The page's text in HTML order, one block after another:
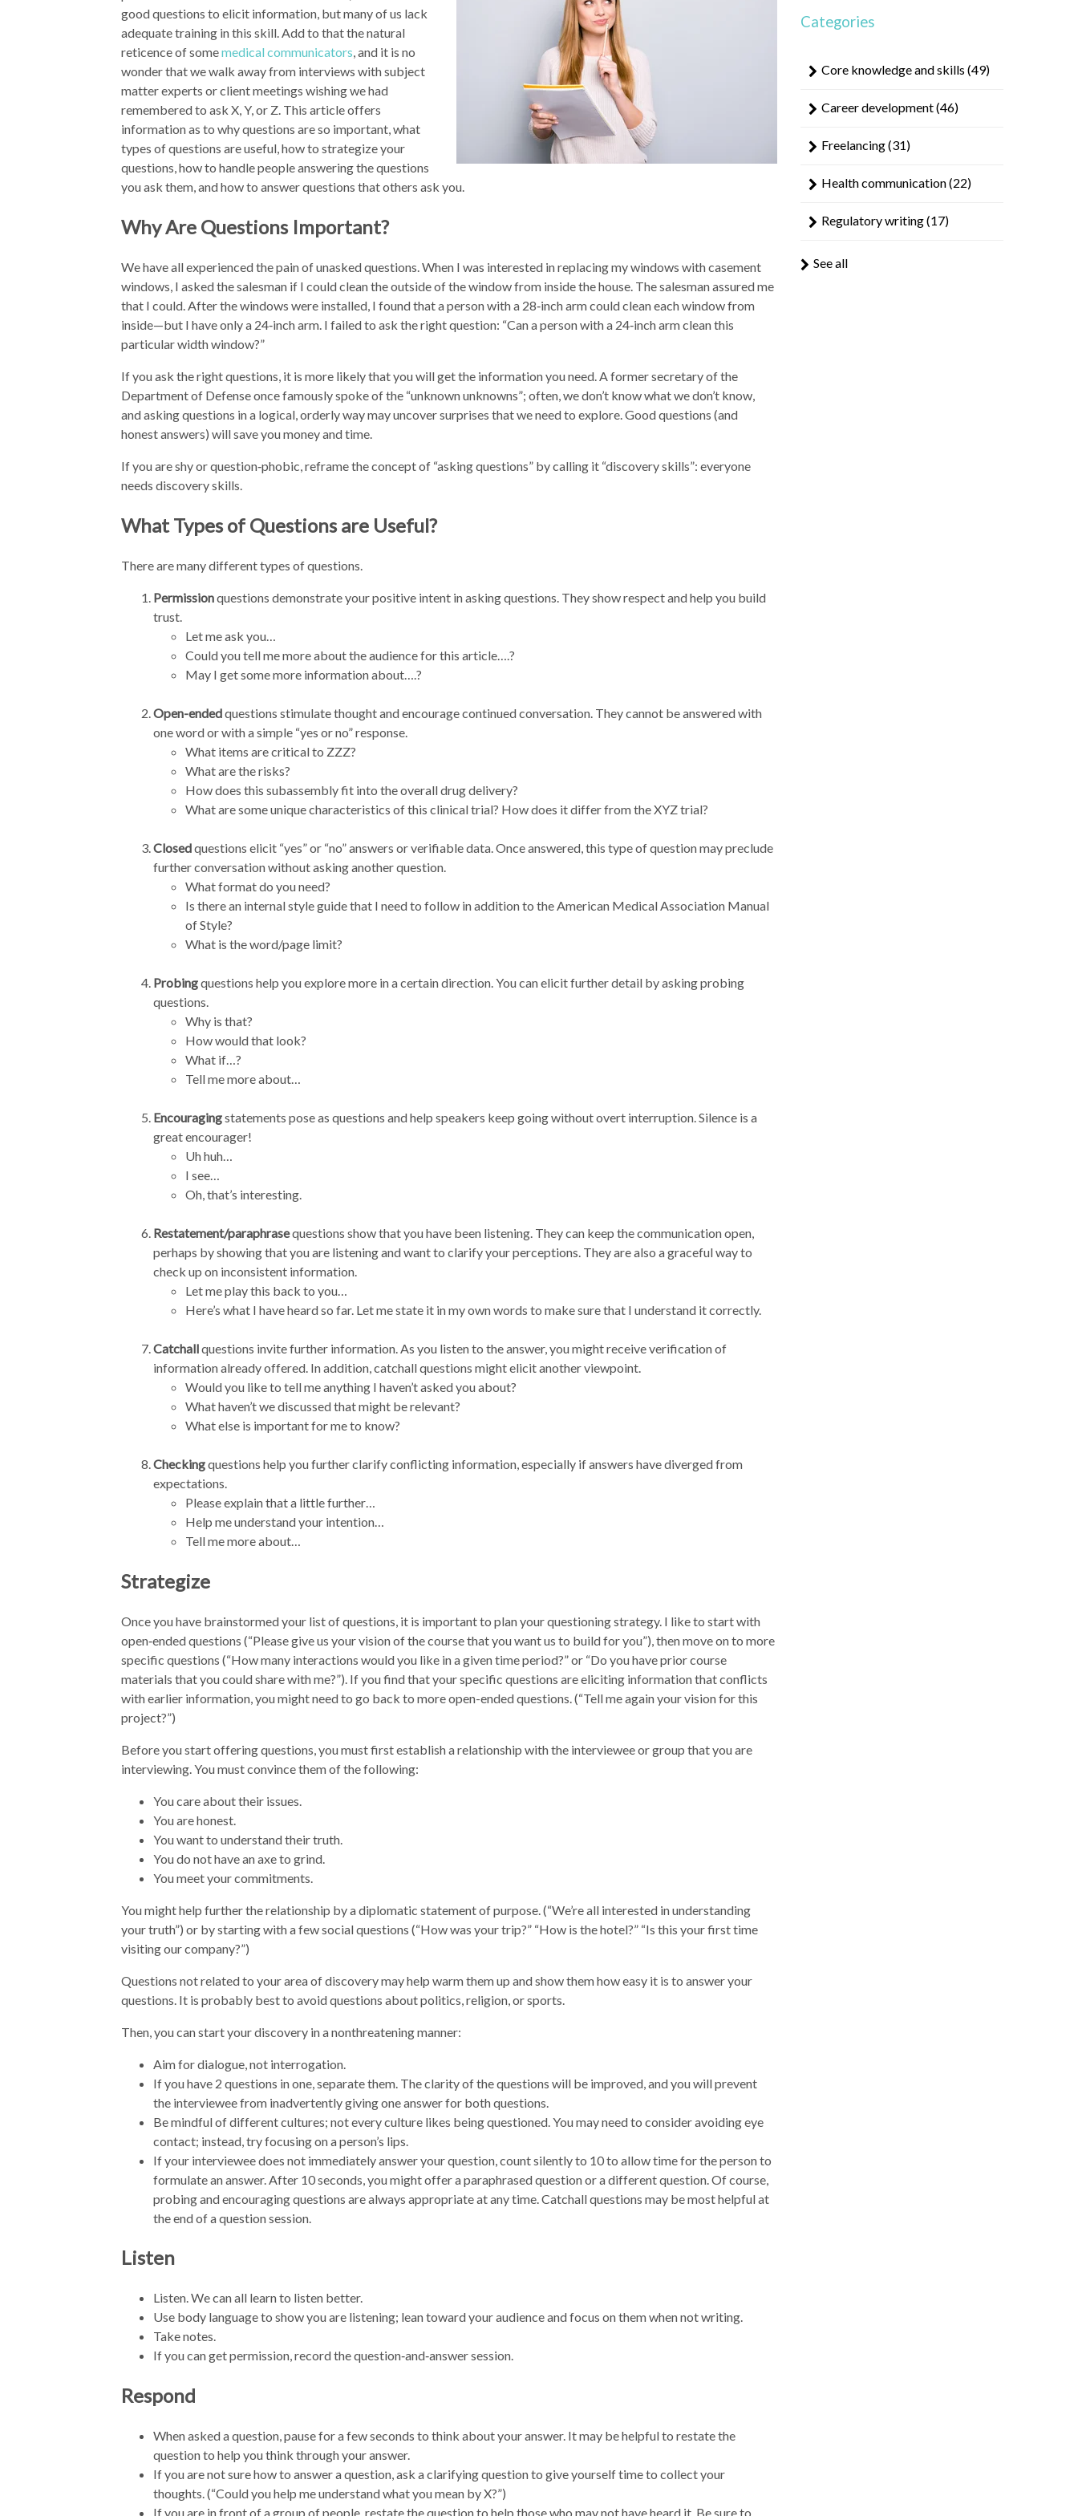
users
use
touch
gestures.
good questions to elicit information, but many of us lack
adequate training in this skill. Add to that the natural
reticence of somemedical communicators, and it is no
wonder that we walk away from interviews with subject
matter experts or client meetings wishing we had
remembered to ask X, Y, or Z. This article offers
information as to why questions are so important, what
types of questions are useful, how to strategize your
questions, how to handle people answering the questions
you ask them, and how to answer questions that others ask you.
Why Are Questions Important?
We have all experienced the pain of unasked questions. When I was interested in replacing my windows with casement
windows, I asked the salesman if I could clean the outside of the window from inside the house. The salesman assured me
that I could. After the windows were installed, I found that a person with a 28‑inch arm could clean each window from
inside—but I have only a 24‑inch arm. I failed to ask the right question: “Can a person with a 24‑inch arm clean this
particular width window?”
If you ask the right questions, it is more likely that you will get the information you need. A former secretary of the
Department of Defense once famously spoke of the “unknown unknowns”; often, we don’t know what we don’t know,
and asking questions in a logical, orderly way may uncover surprises that we need to explore. Good questions (and
honest answers) will save you money and time.
If you are shy or question‑phobic, reframe the concept of “asking questions” by calling it “discovery skills”: everyone
needs discovery skills.
What Types of Questions are Useful?
There are many different types of questions.
Permissionquestions demonstrate your positive intent in asking questions. They show respect and help you build
trust.
Let me ask you…
Could you tell me more about the audience for this article….?
May I get some more information about….?
Open-endedquestions stimulate thought and encourage continued conversation. They cannot be answered with
one word or with a simple “yes or no” response.
What items are critical to ZZZ?
What are the risks?
How does this subassembly fit into the overall drug delivery?
What are some unique characteristics of this clinical trial? How does it differ from the XYZ trial?
Closedquestions elicit “yes” or “no” answers or verifiable data. Once answered, this type of question may preclude
further conversation without asking another question.
What format do you need?
Is there an internal style guide that I need to follow in addition to the American Medical Association Manual
of Style?
What is the word/page limit?
Probingquestions help you explore more in a certain direction. You can elicit further detail by asking probing
questions.
Why is that?
How would that look?
What if…?
Tell me more about…
Encouragingstatements pose as questions and help speakers keep going without overt interruption. Silence is a
great encourager!
Uh huh…
I see…
Oh, that’s interesting.
Restatement/paraphrasequestions show that you have been listening. They can keep the communication open,
perhaps by showing that you are listening and want to clarify your perceptions. They are also a graceful way to
check up on inconsistent information.
Let me play this back to you…
Here’s what I have heard so far. Let me state it in my own words to make sure that I understand it correctly.
Catchallquestions invite further information. As you listen to the answer, you might receive verification of
information already offered. In addition, catchall questions might elicit another viewpoint.
Would you like to tell me anything I haven’t asked you about?
What haven’t we discussed that might be relevant?
What else is important for me to know?
Checkingquestions help you further clarify conflicting information, especially if answers have diverged from
expectations.
Please explain that a little further…
Help me understand your intention…
Tell me more about…
Strategize
Once you have brainstormed your list of questions, it is important to plan your questioning strategy. I like to start with
open‑ended questions (“Please give us your vision of the course that you want us to build for you”), then move on to more
specific questions (“How many interactions would you like in a given time period?” or “Do you have prior course
materials that you could share with me?”). If you find that your specific questions are eliciting information that conflicts
with earlier information, you might need to go back to more open-ended questions. (“Tell me again your vision for this
project?”)
Before you start offering questions, you must first establish a relationship with the interviewee or group that you are
interviewing. You must convince them of the following:
You care about their issues.
You are honest.
You want to understand their truth.
You do not have an axe to grind.
You meet your commitments.
You might help further the relationship by a diplomatic statement of purpose. (“We’re all interested in understanding
your truth”) or by starting with a few social questions (“How was your trip?” “How is the hotel?” “Is this your first time
visiting our company?”)
Questions not related to your area of discovery may help warm them up and show them how easy it is to answer your
questions. It is probably best to avoid questions about politics, religion, or sports.
Then, you can start your discovery in a nonthreatening manner:
Aim for dialogue, not interrogation.
If you have 2 questions in one, separate them. The clarity of the questions will be improved, and you will prevent
the interviewee from inadvertently giving one answer for both questions.
Be mindful of different cultures; not every culture likes being questioned. You may need to consider avoiding eye
contact; instead, try focusing on a person’s lips.
If your interviewee does not immediately answer your question, count silently to 10 to allow time for the person to
formulate an answer. After 10 seconds, you might offer a paraphrased question or a different question. Of course,
probing and encouraging questions are always appropriate at any time. Catchall questions may be most helpful at
the end of a question session.
Listen
Listen. We can all learn to listen better.
Use body language to show you are listening; lean toward your audience and focus on them when not writing.
Take notes.
If you can get permission, record the question‑and‑answer session.
Respond
When asked a question, pause for a few seconds to think about your answer. It may be helpful to restate the
question to help you think through your answer.
If you are not sure how to answer a question, ask a clarifying question to give yourself time to collect your
thoughts. (“Could you help me understand what you mean by X?”)
If you are in front of a group of people, restate the question to help those who may not have heard it. Be sure to
Categories
Core knowledge and skills (49)
Career development(46)
Freelancing(31)
Health communication(22)
Regulatory writing(17)
See all